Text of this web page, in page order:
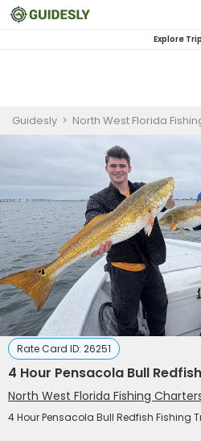
Explore
Guidesly > North West Florida
Rate Card ID: 26251
4 Hour Pensacola Bull
North West Florida Fishing
4 Hour Pensacola Bull Redfish Fishing